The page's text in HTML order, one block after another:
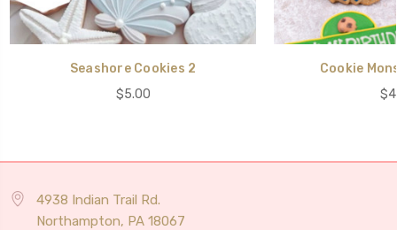
Seashore Cookies 2
$5.00
Cookie
4938 Indian Trail Rd.
Northampton, PA 18067